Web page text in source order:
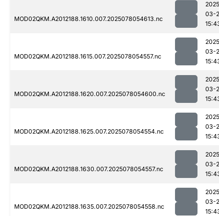
MOD02QKM.A2012188.1610.007.2025078054613.nc
03-
MOD02QKM.A2012188.1615.007.2025078054557.nc
03-
MOD02QKM.A2012188.1620.007.2025078054600.nc
03-
MOD02QKM.A2012188.1625.007.2025078054554.nc
03-
MOD02QKM.A2012188.1630.007.2025078054557.nc
03-
MOD02QKM.A2012188.1635.007.2025078054558.nc
03-